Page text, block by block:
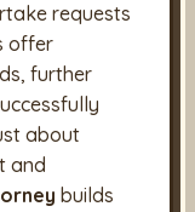
requests
offer
further
about
and
builds